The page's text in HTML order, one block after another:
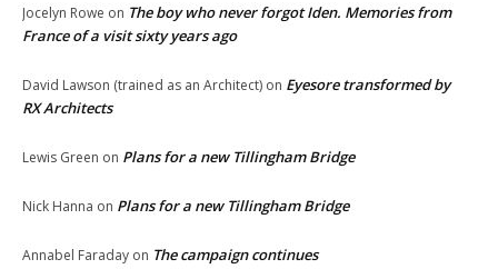
Jocelyn Rowe on The boy who never forgot Iden. Memories from
France of a visit sixty years ago
David Lawson (trained as an Architect) on Eyesore transformed by
RX Architects
Lewis Green on Plans for a new Tillingham Bridge
Nick Hanna on Plans for a new Tillingham Bridge
Annabel Faraday on The campaign continues